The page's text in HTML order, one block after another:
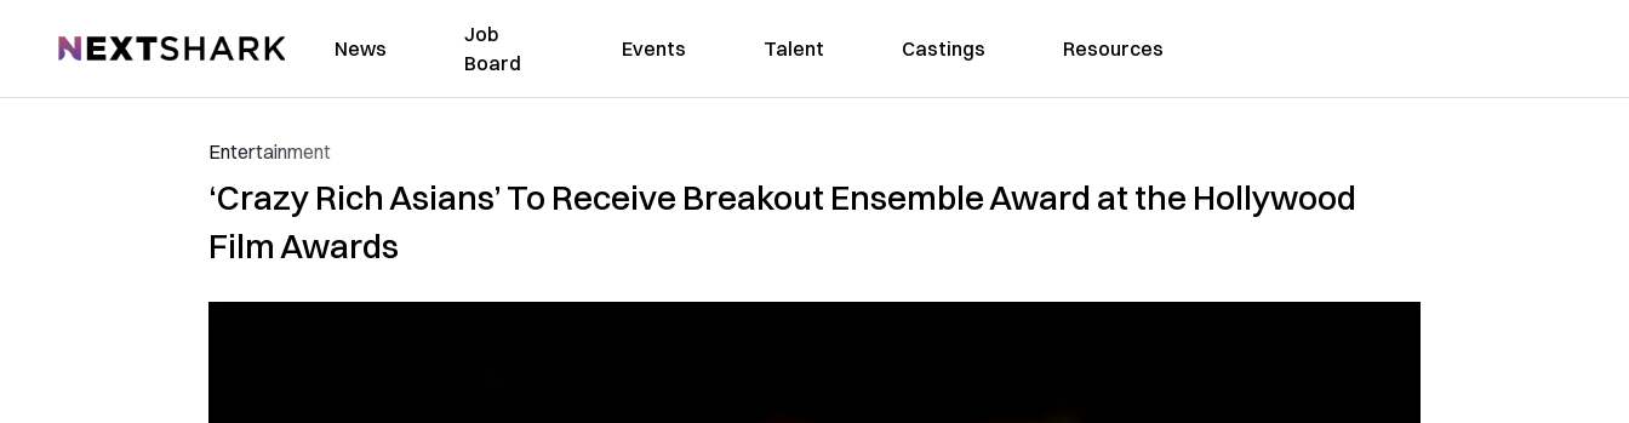
NextShark News
Job
Board
Events Talent Castings Resources
Entertainment
‘Crazy Rich Asians’ To Receive Breakout Ensemble Award at the Hollywood
Film Awards